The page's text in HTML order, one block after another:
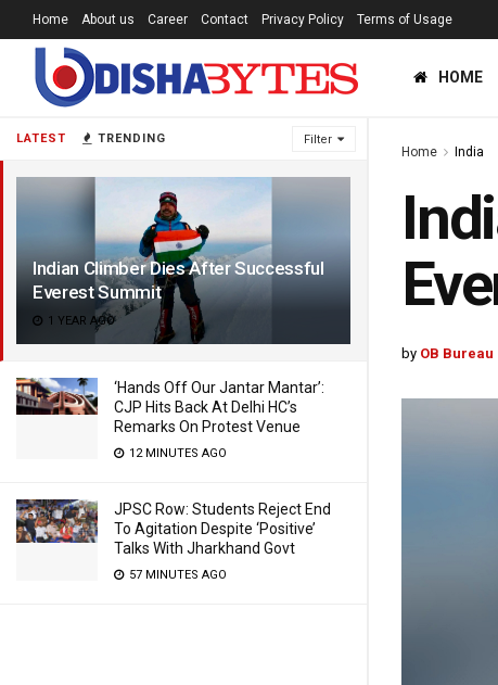
LATEST TRENDING Filter
Indian Climber Dies After Successful
Everest Summit
1 YEAR AGO
‘Hands Off Our Jantar Mantar’:
CJP Hits Back At Delhi HC’s
Remarks On Protest Venue
12 MINUTES AGO
JPSC Row: Students Reject End
To Agitation Despite ‘Positive’
Talks With Jharkhand Govt
57 MINUTES AGO
Home About us Career Contact Privacy Policy Terms of Usage
HOME
Home India
by OB Bureau